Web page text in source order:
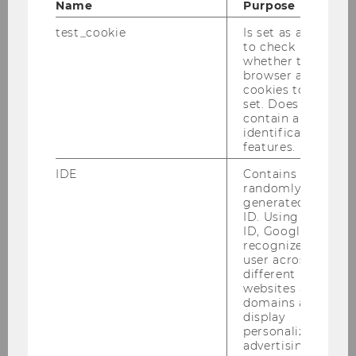
Guest Lectures: Family
Name
Purpose
test_cookie
Is set as a test
to check
whether the
browser allows
cookies to be
set. Does not
contain any
identification
features.
IDE
Contains a
randomly
generated user
ID. Using this
ID, Google can
recognize the
user across
different
websites across
domains and
display
personalized
advertising.